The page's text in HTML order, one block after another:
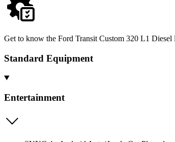
Get to know the Ford Transit Custom 320 L1
Standard Equipment
Entertainment